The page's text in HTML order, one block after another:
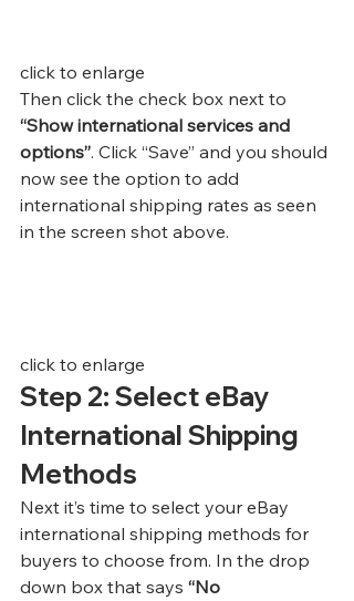
click to enlarge
Then click the check box next to
“Show international services and
options”. Click “Save” and you should
now see the option to add
international shipping rates as seen
in the screen shot above.
click to enlarge
Step 2: Select eBay
International Shipping
Methods
Next it’s time to select your eBay
international shipping methods for
buyers to choose from. In the drop
down box that says “No